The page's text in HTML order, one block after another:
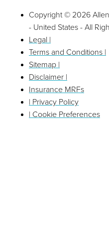
Copyright © 2026
- United States - All
Legal |
Terms and Conditions |
Sitemap |
Disclaimer |
Insurance MRFs
| Privacy Policy
| Cookie Preferences